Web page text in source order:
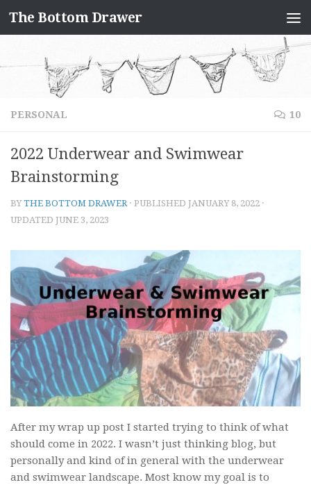
Skip to content
The Bottom Drawer
PERSONAL 10
2022 Underwear and Swimwear
Brainstorming
BYTHE BOTTOM DRAWER · PUBLISHED JANUARY 8, 2022 ·
UPDATED JUNE 3, 2023
After my wrap up post I started trying to think of what
should come in 2022. I wasn’t just thinking blog, but
personally and kind of in general with the underwear
and swimwear landscape. Most know my goal is to